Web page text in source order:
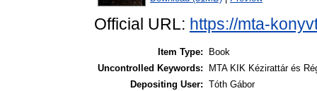
Official URL: https://mta-
Item Type:
Book
Uncontrolled Keywords:
MTA KIK Kézirattár és
Depositing User: Tóth Gábor